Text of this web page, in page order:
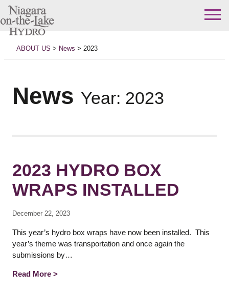
Skip
contentABOUT US > News > 2023
News Year: 2023
2023 HYDRO BOX
WRAPS INSTALLED
December 22, 2023
This year’s hydro box wraps have now been installed. This
year’s theme was transportation and once again the
submissions by…
Read More >